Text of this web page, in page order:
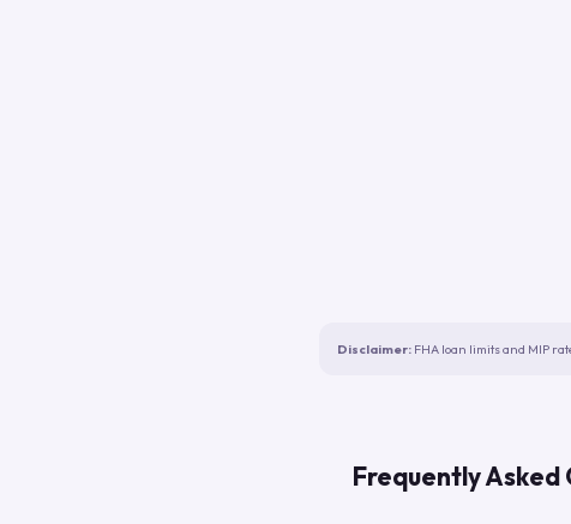
Disclaimer: FHA loan limits and MIP
Frequently Asked